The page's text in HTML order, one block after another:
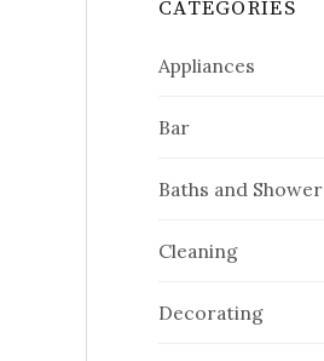
CATEGORIES
Appliances
Bar
Baths and Shower
Cleaning
Decorating